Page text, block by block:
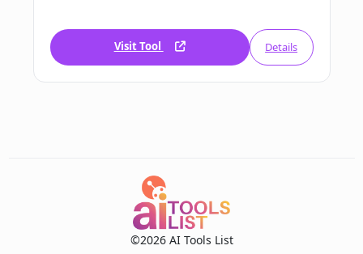
Visit Tool Details
©2026 AI Tools List